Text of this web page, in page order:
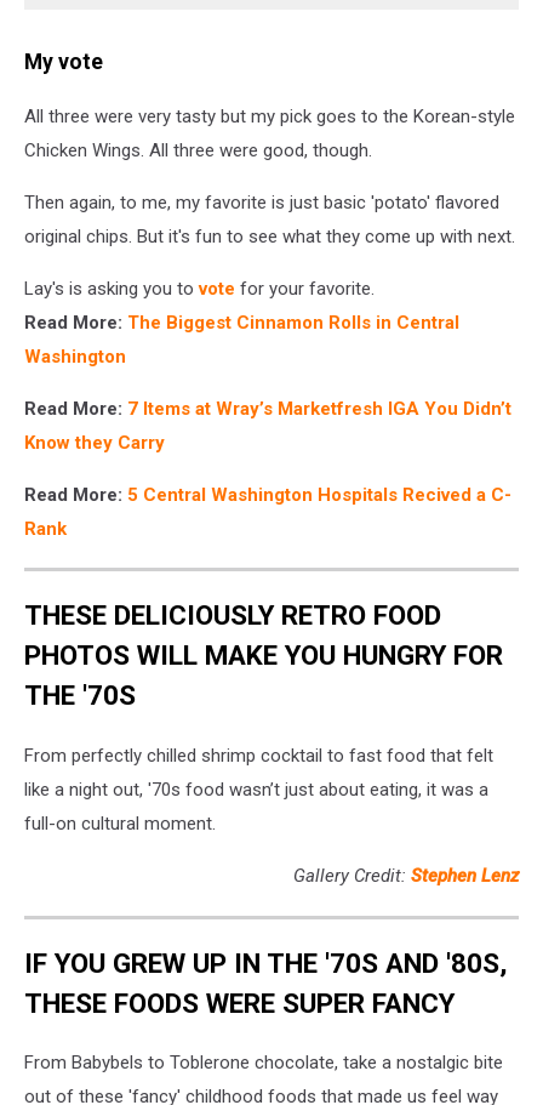
My vote
All three were very tasty but my pick goes to the Korean-style
Chicken Wings. All three were good, though.
Then again, to me, my favorite is just basic 'potato' flavored
original chips. But it's fun to see what they come up with next.
Lay's is asking you tovote for your favorite.
Read More: The Biggest Cinnamon Rolls in Central
Washington
Read More: 7 Items at Wray’s Marketfresh IGA You Didn’t
Know they Carry
Read More: 5 Central Washington Hospitals Recived a C-
Rank
THESE DELICIOUSLY RETRO FOOD
PHOTOS WILL MAKE YOU HUNGRY FOR
THE '70S
From perfectly chilled shrimp cocktail to fast food that felt
like a night out, '70s food wasn’t just about eating, it was a
full-on cultural moment.
Gallery Credit: Stephen Lenz
IF YOU GREW UP IN THE '70S AND '80S,
THESE FOODS WERE SUPER FANCY
From Babybels to Toblerone chocolate, take a nostalgic bite
out of these 'fancy' childhood foods that made us feel way